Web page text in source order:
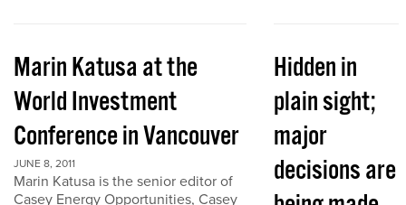
Marin Katusa at the
World Investment
Conference in Vancouver
JUNE 8, 2011
Marin Katusa is the senior editor of
Casey Energy Opportunities, Casey
Hidden in
plain sight;
major
decisions are